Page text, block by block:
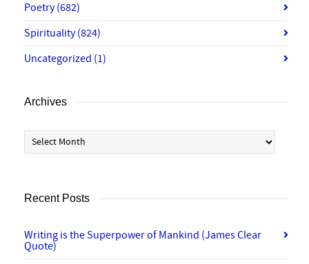
Poetry(682)
Spirituality(824)
Uncategorized (1)
Archives
Archives
Recent Posts
Writing is the Superpower of Mankind (James Clear
Quote)